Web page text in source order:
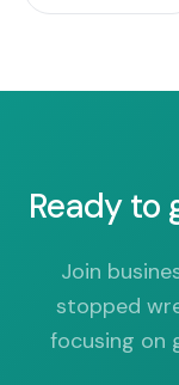
Ready to
Join
stopped
focusing on